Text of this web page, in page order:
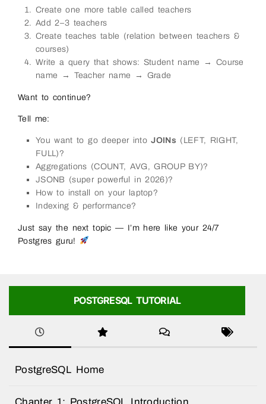
Create one more table called teachers
Add 2–3 teachers
Create teaches table (relation between teachers &
courses)
Write a query that shows: Student name → Course
name → Teacher name → Grade
Want to continue?
Tell me:
You want to go deeper intoJOINs (LEFT, RIGHT,
FULL)?
Aggregations (COUNT, AVG, GROUP BY)?
JSONB (super powerful in 2026)?
How to install on your laptop?
Indexing & performance?
Just say the next topic — I’m here like your 24/7
Postgres guru!
POSTGRESQL TUTORIAL
PostgreSQL Home